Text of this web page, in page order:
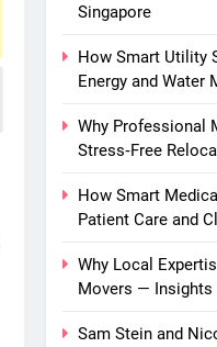
Singapore
How Smart Utility
Energy and Water
Why Professional
Stress‑Free
How Smart
Patient Care and
Why Local
Movers — Insights
Sam Stein and